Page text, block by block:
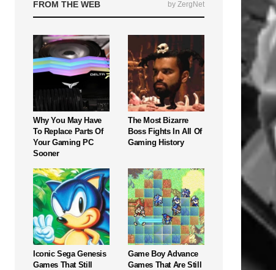
FROM THE WEB by ZergNet
Why You May Have
To Replace Parts Of
Your Gaming PC
Sooner
The Most Bizarre
Boss Fights In All Of
Gaming History
Iconic Sega Genesis
Games That Still
Game Boy Advance
Games That Are Still